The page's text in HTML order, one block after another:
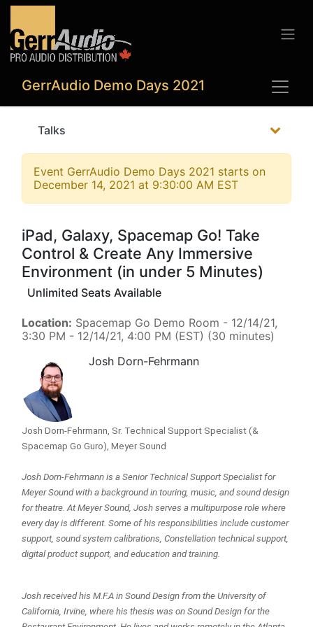
GerrAudio Demo Days 2021
Talks
Event GerrAudio Demo Days 2021 starts on
December 14, 2021 at 9:30:00 AM EST
iPad, Galaxy, Spacemap Go! Take
Control & Create Any Immersive
Environment (in under 5 Minutes)
Unlimited Seats Available
Location: Spacemap Go Demo Room - 12/14/21,
3:30 PM - 12/14/21, 4:00 PM (EST) (30 minutes)
Josh Dorn-Fehrmann
Josh Dorn-Fehrmann, Sr. Technical Support Specialist (&
Spacemap Go Guro), Meyer Sound
Josh Dorn-Fehrmann is a Senior Technical Support Specialist for
Meyer Sound with a background in touring, music, and sound design
for theatre. At Meyer Sound, Josh serves a multipurpose role where
every day is different. Some of his responsibilities include customer
support, sound system calibrations, Constellation technical support,
digital product support, and education and training.
Josh received his M.F.A in Sound Design from the University of
California, Irvine, where his thesis was on Sound Design for the